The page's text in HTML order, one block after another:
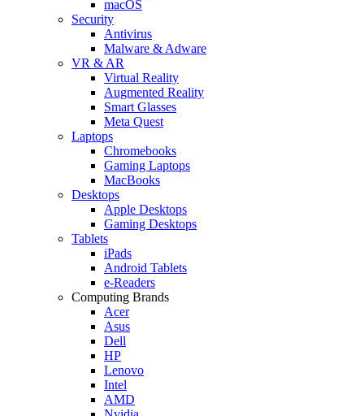
macOS
Security
Antivirus
Malware & Adware
VR & AR
Virtual Reality
Augmented Reality
Smart Glasses
Meta Quest
Laptops
Chromebooks
Gaming Laptops
MacBooks
Desktops
Apple Desktops
Gaming Desktops
Tablets
iPads
Android Tablets
e-Readers
Computing Brands
Acer
Asus
Dell
HP
Lenovo
Intel
AMD